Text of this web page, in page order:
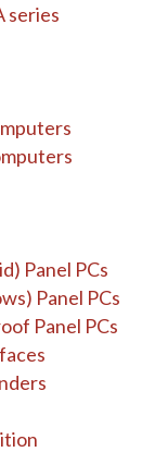
series
Panel PCs
Panel PCs
Panel PCs